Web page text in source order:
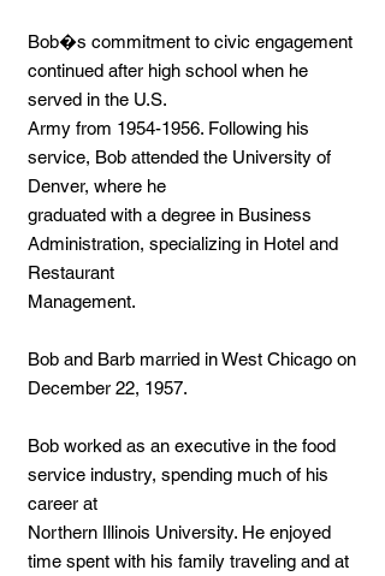
Bob�s commitment to civic engagement
continued after high school when he
served in the U.S.
Army from 1954-1956. Following his
service, Bob attended the University of
Denver, where he
graduated with a degree in Business
Administration, specializing in Hotel and
Restaurant
Management.
Bob and Barb married in West Chicago on
December 22, 1957.
Bob worked as an executive in the food
service industry, spending much of his
career at
Northern Illinois University. He enjoyed
time spent with his family traveling and at